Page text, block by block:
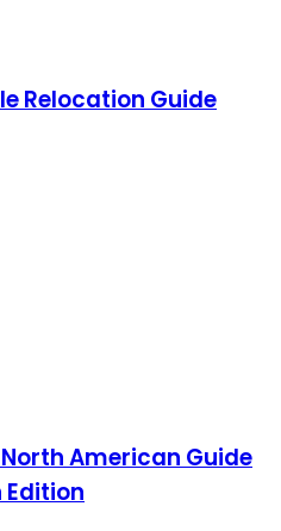
Relocation Guide
American Guide
Edition